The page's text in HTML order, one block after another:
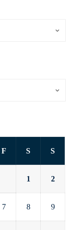
F S S
1 2
7 8 9